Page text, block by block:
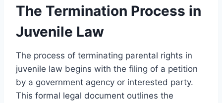
The Termination Process in
Juvenile Law
The process of terminating parental rights in
juvenile law begins with the filing of a petition
by a government agency or interested party.
This formal legal document outlines the